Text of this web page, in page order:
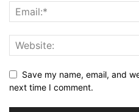
Save my name, email, and
next time I comment.